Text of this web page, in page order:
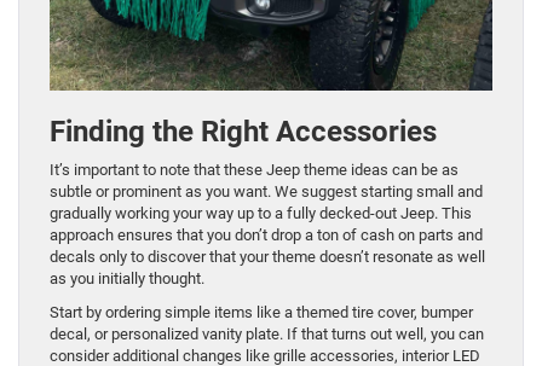
Finding the Right Accessories
It’s important to note that these Jeep theme ideas can be as
subtle or prominent as you want. We suggest starting small and
gradually working your way up to a fully decked-out Jeep. This
approach ensures that you don’t drop a ton of cash on parts and
decals only to discover that your theme doesn’t resonate as well
as you initially thought.
Start by ordering simple items like a themed tire cover, bumper
decal, or personalized vanity plate. If that turns out well, you can
consider additional changes like grille accessories, interior LED